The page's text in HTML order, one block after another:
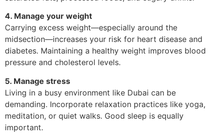
4. Manage your weight
Carrying excess weight—especially around the
midsection—increases your risk for heart disease and
diabetes. Maintaining a healthy weight improves blood
pressure and cholesterol levels.
5. Manage stress
Living in a busy environment like Dubai can be
demanding. Incorporate relaxation practices like yoga,
meditation, or quiet walks. Good sleep is equally
important.